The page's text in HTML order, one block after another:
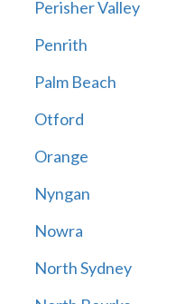
Perisher Valley
Penrith
Palm Beach
Otford
Orange
Nyngan
Nowra
North Sydney